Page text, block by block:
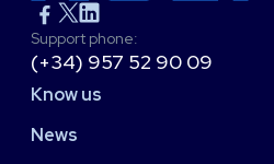
Support phone:
(+34) 957 52 90 09
Know us
News